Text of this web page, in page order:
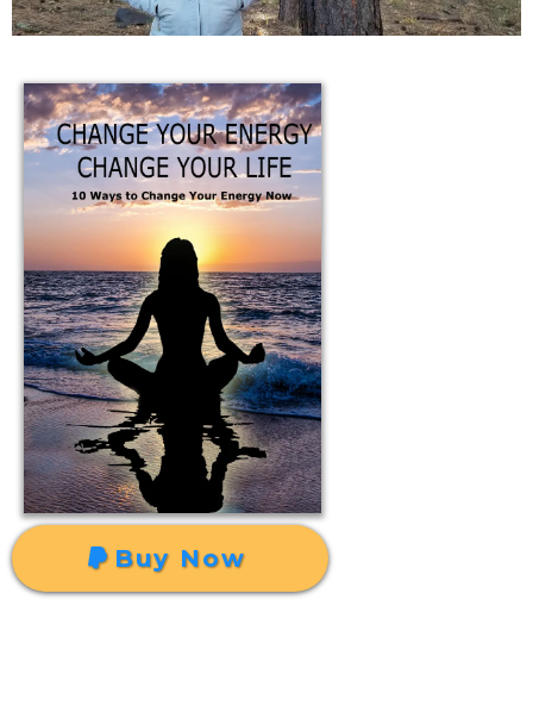
Buy Now